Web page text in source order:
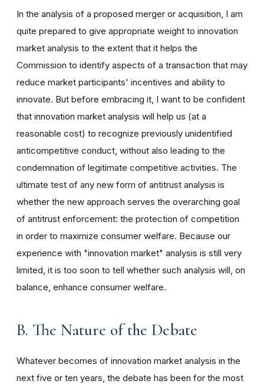
In the analysis of a proposed merger or acquisition, I am
quite prepared to give appropriate weight to innovation
market analysis to the extent that it helps the
Commission to identify aspects of a transaction that may
reduce market participants' incentives and ability to
innovate. But before embracing it, I want to be confident
that innovation market analysis will help us (at a
reasonable cost) to recognize previously unidentified
anticompetitive conduct, without also leading to the
condemnation of legitimate competitive activities. The
ultimate test of any new form of antitrust analysis is
whether the new approach serves the overarching goal
of antitrust enforcement: the protection of competition
in order to maximize consumer welfare. Because our
experience with "innovation market" analysis is still very
limited, it is too soon to tell whether such analysis will, on
balance, enhance consumer welfare.
B. The Nature of the Debate
Whatever becomes of innovation market analysis in the
next five or ten years, the debate has been for the most